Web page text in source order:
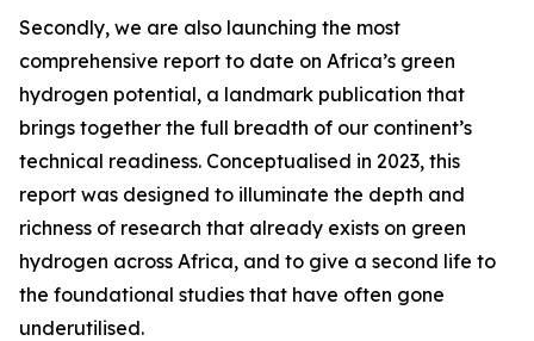
Secondly, we are also launching the most
comprehensive report to date on Africa’s green
hydrogen potential, a landmark publication that
brings together the full breadth of our continent’s
technical readiness. Conceptualised in 2023, this
report was designed to illuminate the depth and
richness of research that already exists on green
hydrogen across Africa, and to give a second life to
the foundational studies that have often gone
underutilised.